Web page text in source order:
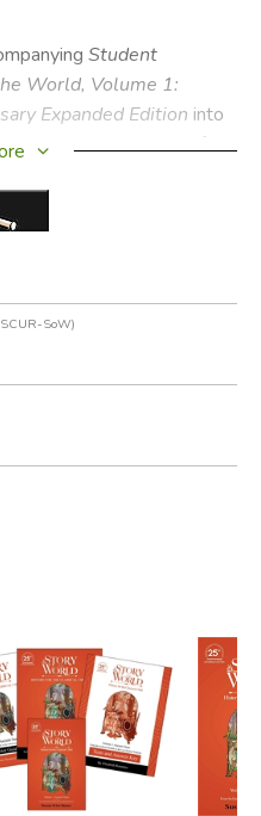
Student
World, Volume 1:
Expanded Edition into
brings the wonders of the
classrooms, the 25th
review exercises,
for group use
and literature
for busy days
a brand-new design, this
more engaging and
SoW)